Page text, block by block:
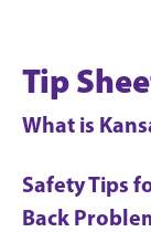
Tip
What is
Safety Tips
Back